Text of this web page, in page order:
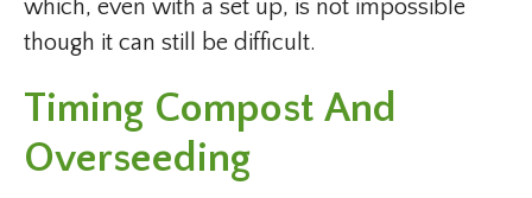
which, even with a set up, is not impossible
though it can still be difficult.
Timing Compost And
Overseeding